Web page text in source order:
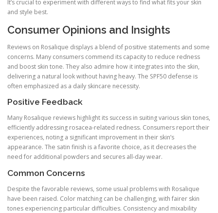
It’s crucial to experiment with different ways to find what fits your skin
and style best.
Consumer Opinions and Insights
Reviews on Rosalique displays a blend of positive statements and some
concerns. Many consumers commend its capacity to reduce redness
and boost skin tone. They also admire how it integrates into the skin,
delivering a natural look without having heavy. The SPF50 defense is
often emphasized as a daily skincare necessity.
Positive Feedback
Many Rosalique reviews highlight its success in suiting various skin tones,
efficiently addressing rosacea-related redness. Consumers report their
experiences, noting a significant improvement in their skin’s
appearance. The satin finish is a favorite choice, as it decreases the
need for additional powders and secures all-day wear.
Common Concerns
Despite the favorable reviews, some usual problems with Rosalique
have been raised. Color matching can be challenging, with fairer skin
tones experiencing particular difficulties. Consistency and mixability